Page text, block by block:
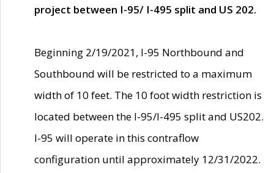
project between I-95/ I-495 split and US 202.
Beginning 2/19/2021, I-95 Northbound and
Southbound will be restricted to a maximum
width of 10 feet. The 10 foot width restriction is
located between the I-95/I-495 split and US202.
I-95 will operate in this contraflow
configuration until approximately 12/31/2022.